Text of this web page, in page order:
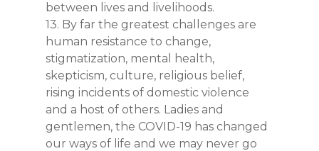
between lives and livelihoods.
13. By far the greatest challenges are
human resistance to change,
stigmatization, mental health,
skepticism, culture, religious belief,
rising incidents of domestic violence
and a host of others. Ladies and
gentlemen, the COVID-19 has changed
our ways of life and we may never go
Government
Private Sector &
Support
Resources
Videos
Infographics
Reports & Protocols
Dashboards
Incident and
Dashboard
Resource
Dashboard
News
PTF in the News
Contacts